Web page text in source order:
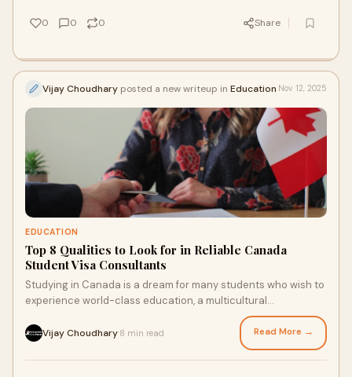
0 0 0 Share
Vijay Choudhary posted a new writeup in Education Nov 12, 2025
EDUCATION
Top 8 Qualities to Look for in Reliable Canada
Student Visa Consultants
Studying in Canada is a dream for many students who wish to
experience world-class education, a multicultural
Vijay Choudhary 8 min read Read More →